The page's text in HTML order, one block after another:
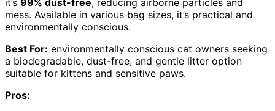
mess. Available in various bag sizes, it’s practical and
environmentally conscious.
Best For: environmentally conscious cat owners seeking
a biodegradable, dust-free, and gentle litter option
suitable for kittens and sensitive paws.
Pros: